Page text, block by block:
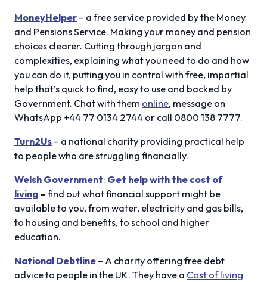
MoneyHelper – a free service provided by the Money
and Pensions Service. Making your money and pension
choices clearer. Cutting through jargon and
complexities, explaining what you need to do and how
you can do it, putting you in control with free, impartial
help that’s quick to find, easy to use and backed by
Government. Chat with them online, message on
WhatsApp +44 77 0134 2744 or call 0800 138 7777.
Turn2Us – a national charity providing practical help
to people who are struggling financially.
Welsh Government: Get help with the cost of
living – find out what financial support might be
available to you, from water, electricity and gas bills,
to housing and benefits, to school and higher
education.
National Debtline – A charity offering free debt
advice to people in the UK. They have a Cost of living